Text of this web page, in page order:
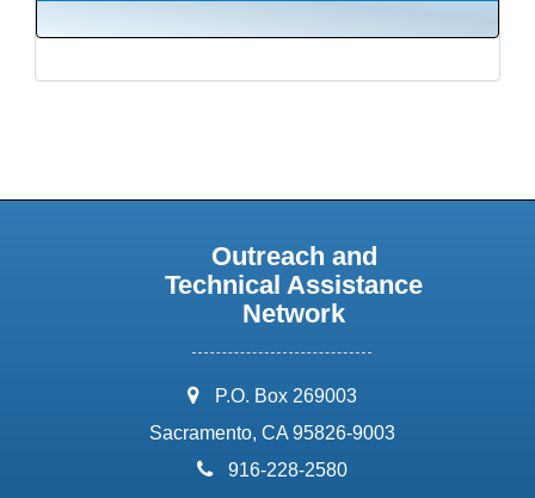
Outreach and
Technical Assistance
Network
address:
P.O. Box 269003
Sacramento, CA 95826-9003
phone:
916-228-2580